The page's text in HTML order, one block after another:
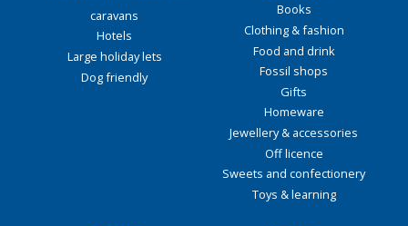
caravans
Hotels
Large holiday lets
Dog friendly
Books
Clothing & fashion
Food and drink
Fossil shops
Gifts
Homeware
Jewellery & accessories
Off licence
Sweets and confectionery
Toys & learning